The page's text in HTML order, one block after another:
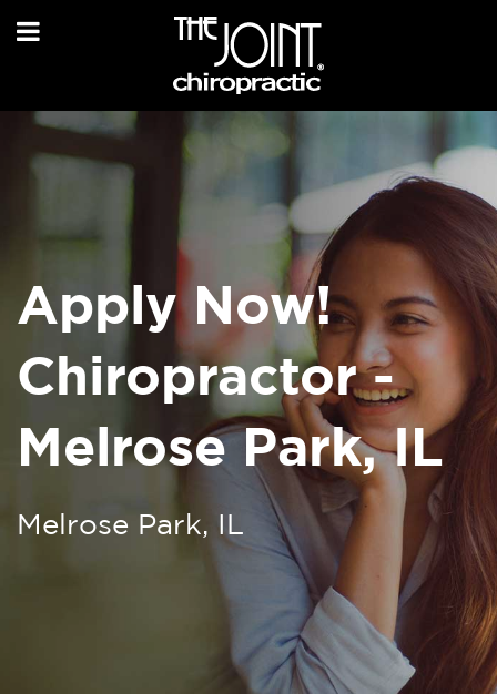
Apply Now!
Chiropractor -
Melrose Park, IL
Melrose Park, IL